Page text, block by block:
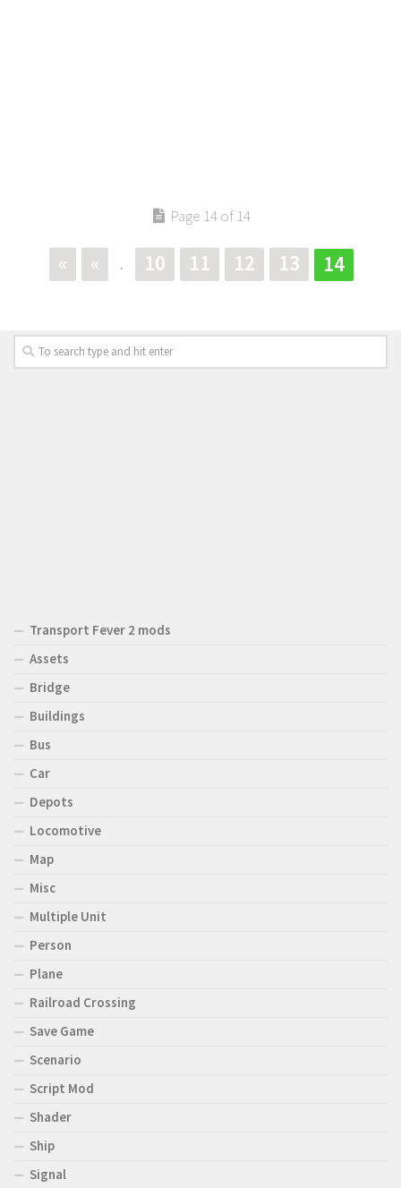
Page 14 of 14
« « . 10 11 12 13 14
Transport Fever 2 mods
Assets
Bridge
Buildings
Bus
Car
Depots
Locomotive
Map
Misc
Multiple Unit
Person
Plane
Railroad Crossing
Save Game
Scenario
Script Mod
Shader
Ship
Signal